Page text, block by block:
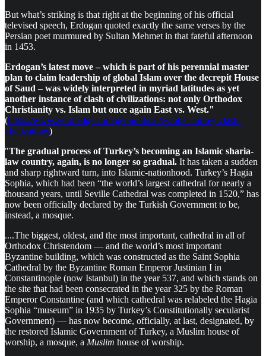
But what’s striking is that right at the beginning of his official
televised speech, Erdogan quoted exactly the same verses by the
Persian poet murmured by Sultan Mehmet in that fateful afternoon
in 1453.
Erdogan’s latest move – which is part of his perennial master
plan to claim leadership of global Islam over the decrepit House
of Saud – was widely interpreted in myriad latitudes as yet
another instance of clash of civilizations: not only Orthodox
Christianity vs. Islam but once again East vs. West."
(https://www.zerohedge.com/geopolitical/escobar-turkey-clash-
civilizations)
"The gradual process of Turkey’s becoming an Islamic sharia-
law country, again, is no longer so gradual. It has taken a sudden
and sharp rightward turn, into Islamic-nationhood. Turkey’s Hagia
Sophia, which had been “the world’s largest cathedral for nearly a
thousand years, until Seville Cathedral was completed in 1520,” has
now been officially declared by the Turkish Government to be,
instead, a mosque.
....The biggest, oldest, and the most important, cathedral in all of
Orthodox Christendom — and the world’s most important
Byzantine building, which was constructed as the Saint Sophia
Cathedral by the Byzantine Roman Emperor Justinian I in
Constantinople (now Istanbul) in the year 537, and which stands on
the site that had been consecrated in the year 325 by the Roman
Emperor Constantine (and which cathedral was relabeled the Hagia
Sophia “museum” in 1935 by Turkey’s Constitutionally secularist
Government) — has now become, officially, at last, designated, by
the restored Islamic Government of Turkey, a Muslim house of
worship, a mosque, a Muslim house of worship.